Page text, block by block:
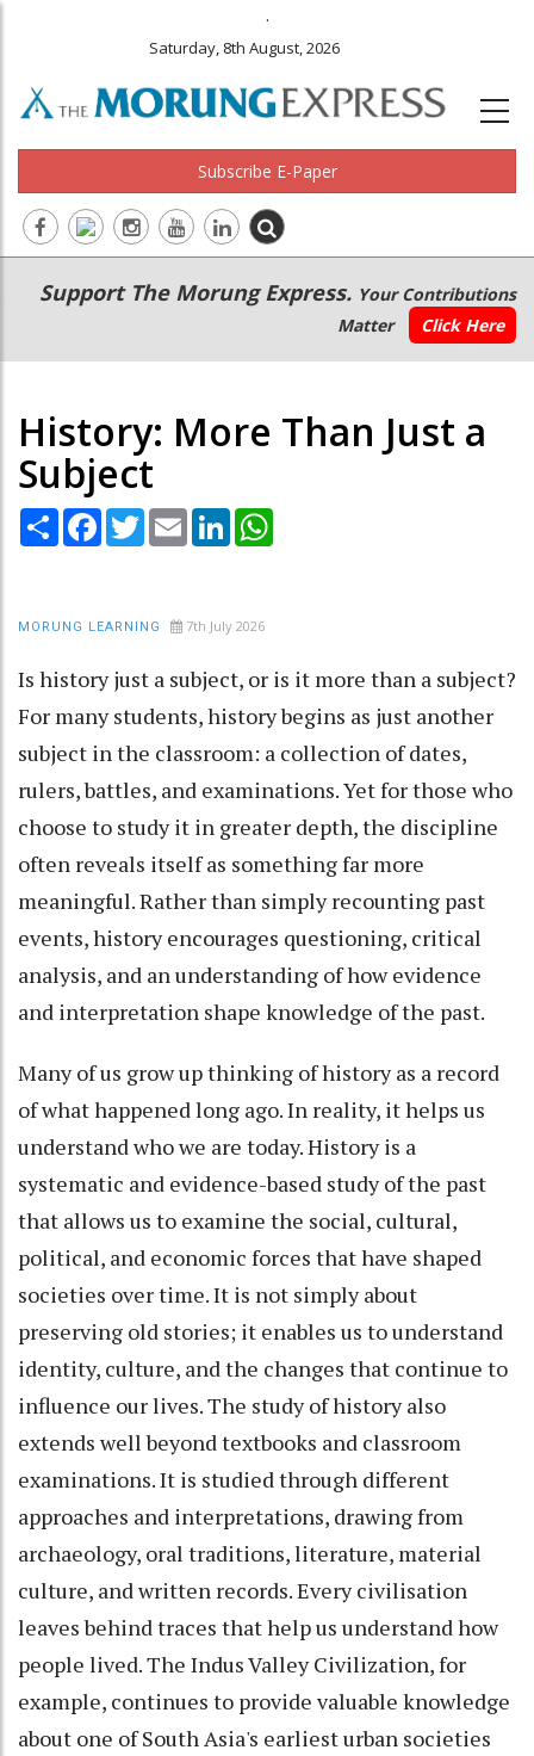
.
Saturday, 8th August, 2026
Subscribe E-Paper
Main
navigation
Secondary
Menu
Support The Morung Express. Your Contributions
Matter
Click Here
History: More Than Just a
Subject
Share Facebook
TwitterEmail LinkedIn
MORUNG LEARNING 7th July 2026
Is history just a subject, or is it more than a subject?
For many students, history begins as just another
subject in the classroom: a collection of dates,
rulers, battles, and examinations. Yet for those who
choose to study it in greater depth, the discipline
often reveals itself as something far more
meaningful. Rather than simply recounting past
events, history encourages questioning, critical
analysis, and an understanding of how evidence
and interpretation shape knowledge of the past.
Many of us grow up thinking of history as a record
of what happened long ago. In reality, it helps us
understand who we are today. History is a
systematic and evidence-based study of the past
that allows us to examine the social, cultural,
political, and economic forces that have shaped
societies over time. It is not simply about
preserving old stories; it enables us to understand
identity, culture, and the changes that continue to
influence our lives. The study of history also
extends well beyond textbooks and classroom
examinations. It is studied through different
approaches and interpretations, drawing from
archaeology, oral traditions, literature, material
culture, and written records. Every civilisation
leaves behind traces that help us understand how
people lived. The Indus Valley Civilization, for
example, continues to provide valuable knowledge
about one of South Asia's earliest urban societies